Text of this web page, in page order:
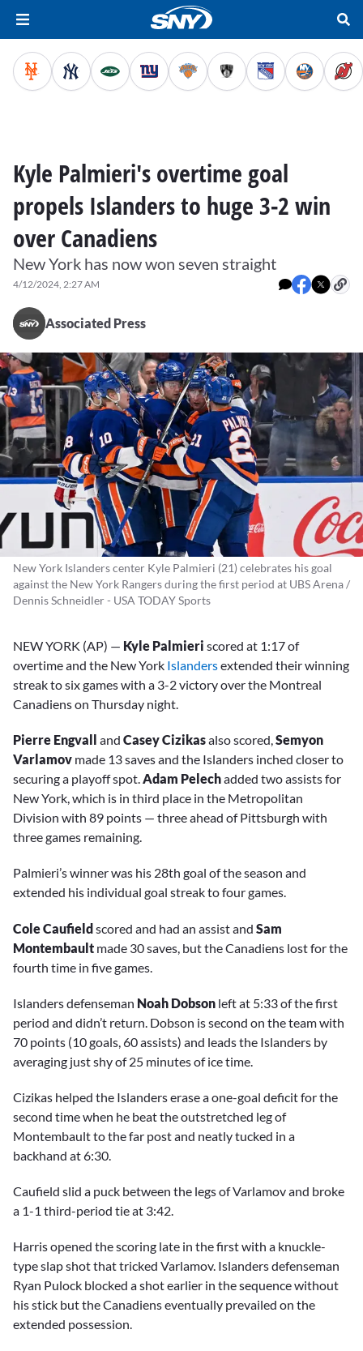
Kyle Palmieri's overtime goal
propels Islanders to huge 3-2 win
over Canadiens
New York has now won seven straight
4/12/2024, 2:27 AM
Associated Press
New York Islanders center Kyle Palmieri (21) celebrates his goal
against the New York Rangers during the first period at UBS Arena /
Dennis Schneidler - USA TODAY Sports
NEW YORK (AP) — Kyle Palmieri scored at 1:17 of
overtime and the New York Islandersextended their winning
streak to six games with a 3-2 victory over the Montreal
Canadiens on Thursday night.
Pierre Engvall and Casey Cizikasalso scored,Semyon
Varlamov made 13 saves and the Islanders inched closer to
securing a playoff spot.Adam Pelechadded two assists for
New York, which is in third place in the Metropolitan
Division with 89 points — three ahead of Pittsburgh with
three games remaining.
Palmieri’s winner was his 28th goal of the season and
extended his individual goal streak to four games.
Cole Caufieldscored and had an assist and Sam
Montembault made 30 saves, but the Canadiens lost for the
fourth time in five games.
Islanders defenseman Noah Dobson left at 5:33 of the first
period and didn’t return. Dobson is second on the team with
70 points (10 goals, 60 assists) and leads the Islanders by
averaging just shy of 25 minutes of ice time.
Cizikas helped the Islanders erase a one-goal deficit for the
second time when he beat the outstretched leg of
Montembault to the far post and neatly tucked in a
backhand at 6:30.
Caufield slid a puck between the legs of Varlamov and broke
a 1-1 third-period tie at 3:42.
Harris opened the scoring late in the first with a knuckle-
type slap shot that tricked Varlamov. Islanders defenseman
Ryan Pulock blocked a shot earlier in the sequence without
his stick but the Canadiens eventually prevailed on the
extended possession.